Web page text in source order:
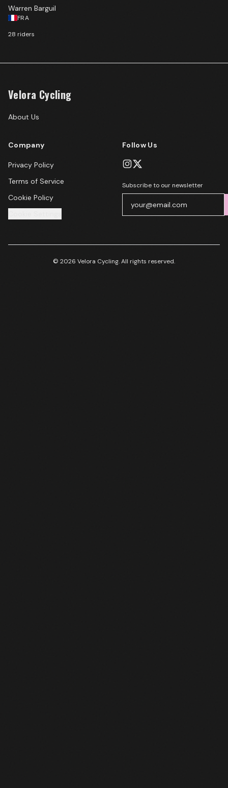
Warren Barguil
FRA
28 riders
Velora Cycling
About Us
Company
Privacy Policy
Terms of Service
Cookie Policy
Follow Us
Subscribe to our newsletter
© 2026 Velora Cycling. All rights reserved.